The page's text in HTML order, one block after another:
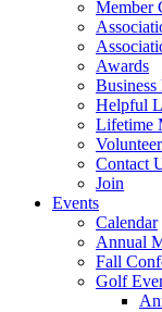
Member
Awards
Helpful
Lifetime
Contact
Join
Events
Calendar
Annual
Fall
Golf